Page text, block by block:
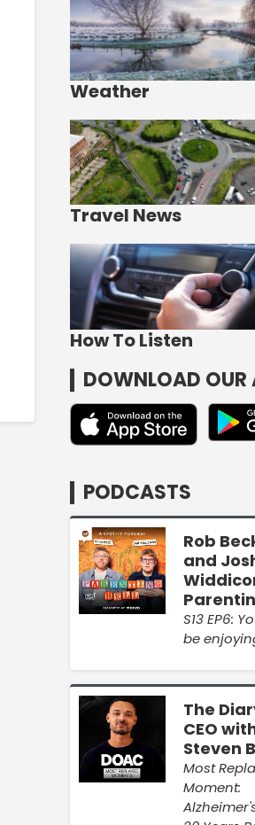
Weather
Travel News
How To Listen
DOWNLOAD OUR
PODCASTS
Rob
and
S13 EP6:
be
The
CEO
Steven
Most
Moment: